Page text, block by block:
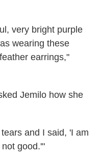
very bright purple
wearing these
earrings,"
Jemilo how she
and I said, 'I am
good.'"